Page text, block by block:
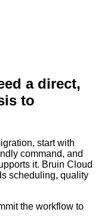
a direct,
to
start with
command, and
it. Bruin Cloud
scheduling, quality
the workflow to